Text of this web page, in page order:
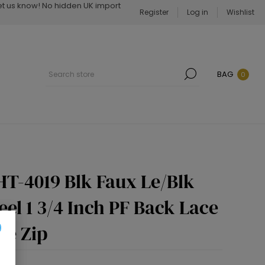
us know! No hidden UK import
Register Log in Wishlist
BAG 0
4019 Blk Faux Le/Blk
1 3/4 Inch PF Back Lace
Zip